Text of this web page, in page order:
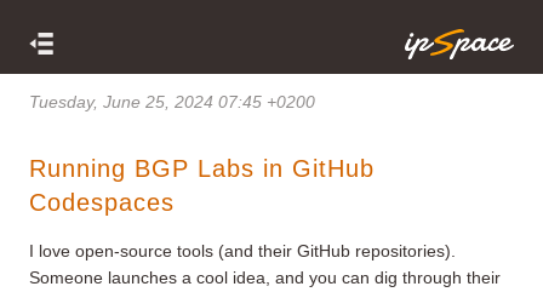
Tuesday, June 25, 2024 07:45 +0200
Running BGP Labs in GitHub
Codespaces
I love open-source tools (and their GitHub repositories).
Someone launches a cool idea, and you can dig through their